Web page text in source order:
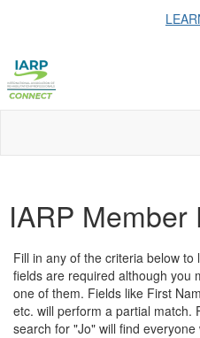
IARP Member
Fill in any of the criteria below
fields are required although you
one of them. Fields like First
etc. will perform a partial match.
search for "Jo" will find